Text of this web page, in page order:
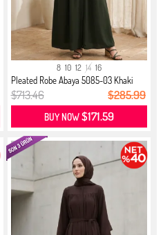
8 10 12 14 16
Pleated Robe Abaya 5085-03 Khaki
$713.46 $285.99
BUY NOW$171.59